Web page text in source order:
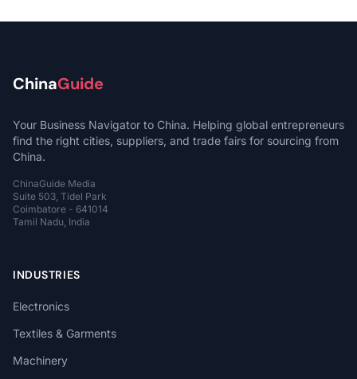
ChinaGuide
Your Business Navigator to China. Helping global entrepreneurs
find the right cities, suppliers, and trade fairs for sourcing from
China.
ChinaGuide Media
Suite 503, Tidel Park
Coimbatore - 641014
Tamil Nadu, India
INDUSTRIES
Electronics
Textiles & Garments
Machinery